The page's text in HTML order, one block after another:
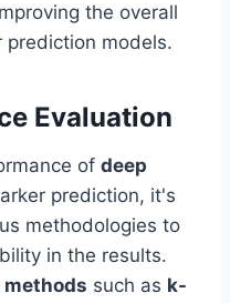
the overall
prediction models.
Evaluation
of deep
prediction, it's
methodologies to
in the results.
such as k-